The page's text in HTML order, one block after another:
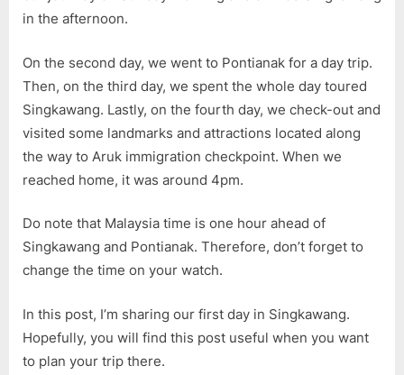
in the afternoon.
On the second day, we went to Pontianak for a day trip.
Then, on the third day, we spent the whole day toured
Singkawang. Lastly, on the fourth day, we check-out and
visited some landmarks and attractions located along
the way to Aruk immigration checkpoint. When we
reached home, it was around 4pm.
Do note that Malaysia time is one hour ahead of
Singkawang and Pontianak. Therefore, don’t forget to
change the time on your watch.
In this post, I’m sharing our first day in Singkawang.
Hopefully, you will find this post useful when you want
to plan your trip there.